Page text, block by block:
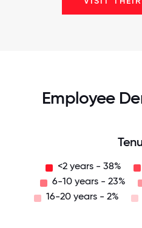
Employee
<2 years - 38%
6-10 years - 23%
16-20 years - 2%